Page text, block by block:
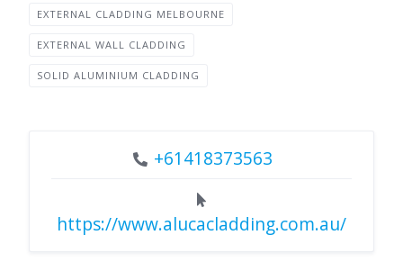
EXTERNAL CLADDING MELBOURNE
EXTERNAL WALL CLADDING
SOLID ALUMINIUM CLADDING
+61418373563
https://www.alucacladding.com.au/